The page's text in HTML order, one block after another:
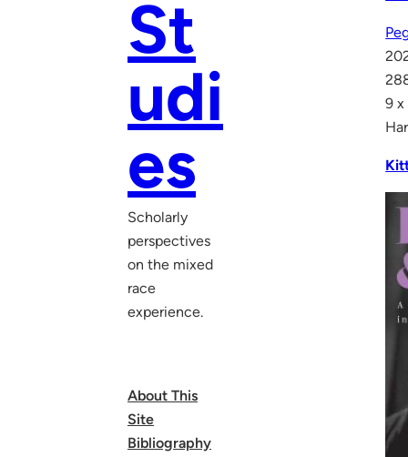
St
udi
es
Scholarly
perspectives
on the mixed
race
experience.
About This
Site
Bibliography
9 x